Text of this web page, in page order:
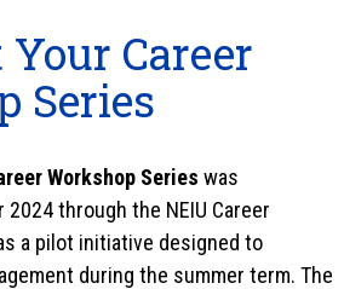
Career
Series
Workshop Series was
through the NEIU Career
a pilot initiative designed to
during the summer term. The